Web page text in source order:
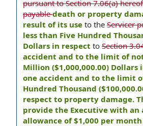
pursuant to Section 7.06(a)
payabledeath or property
result of its use to the Servicer
less than Five Hundred
Dollars in respect to Section
accident and to the limit of
Million ($1,000,000.00) Dollars
one accident and to the limit
Hundred Thousand
respect to property damage.
provide the Executive with an
allowance of $1,000 per